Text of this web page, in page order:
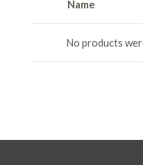
Name
No products